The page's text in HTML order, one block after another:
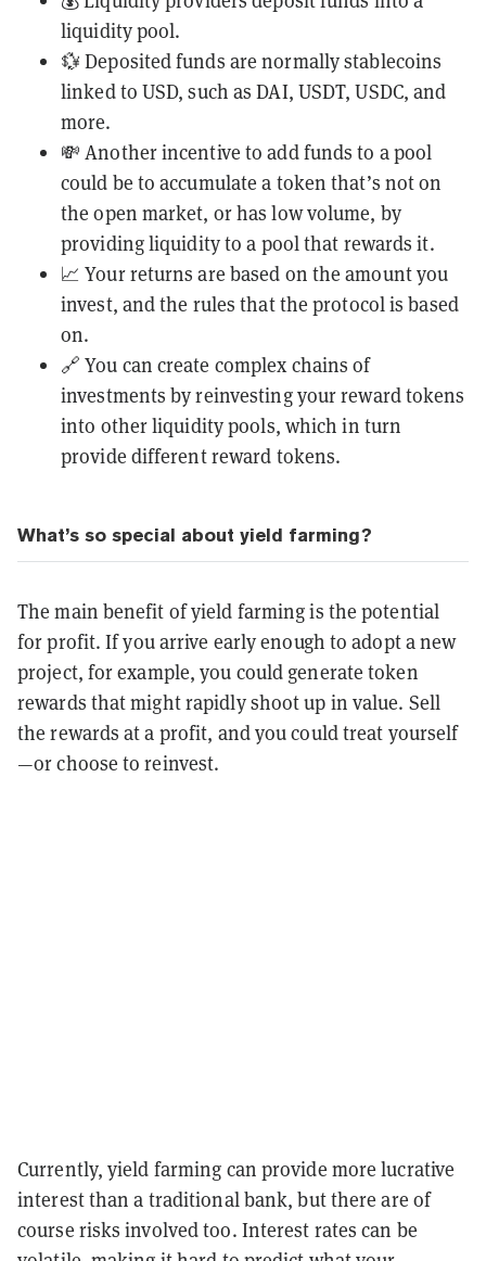
liquidity pool.
💱 Deposited funds are normallystablecoins
linked to USD, such as DAI, USDT, USDC, and
more.
💸 Another incentive to add funds to a pool
could be to accumulate a token that’s not on
the open market, or has low volume, by
providing liquidity to a pool that rewards it.
📈 Your returns are based on the amount you
invest, and the rules that the protocol is based
on.
🔗 You can create complex chains of
investments by reinvesting your reward tokens
into other liquidity pools, which in turn
provide different reward tokens.
What’s so special about yield farming?
The main benefit of yield farming is the potential
for profit. If you arrive early enough to adopt a new
project, for example, you could generate token
rewards that might rapidly shoot up in value. Sell
the rewards at a profit, and you could treat yourself
—or choose to reinvest.
Currently, yield farming can provide more lucrative
interest than a traditional bank, but there are of
course risks involved too. Interest rates can be